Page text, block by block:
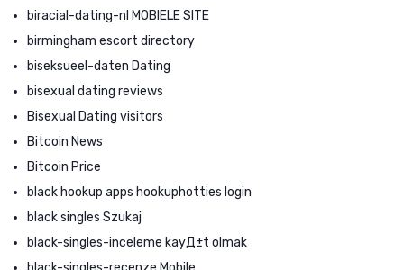
biracial-dating-nl MOBIELE SITE
birmingham escort directory
biseksueel-daten Dating
bisexual dating reviews
Bisexual Dating visitors
Bitcoin News
Bitcoin Price
black hookup apps hookuphotties login
black singles Szukaj
black-singles-inceleme kayД±t olmak